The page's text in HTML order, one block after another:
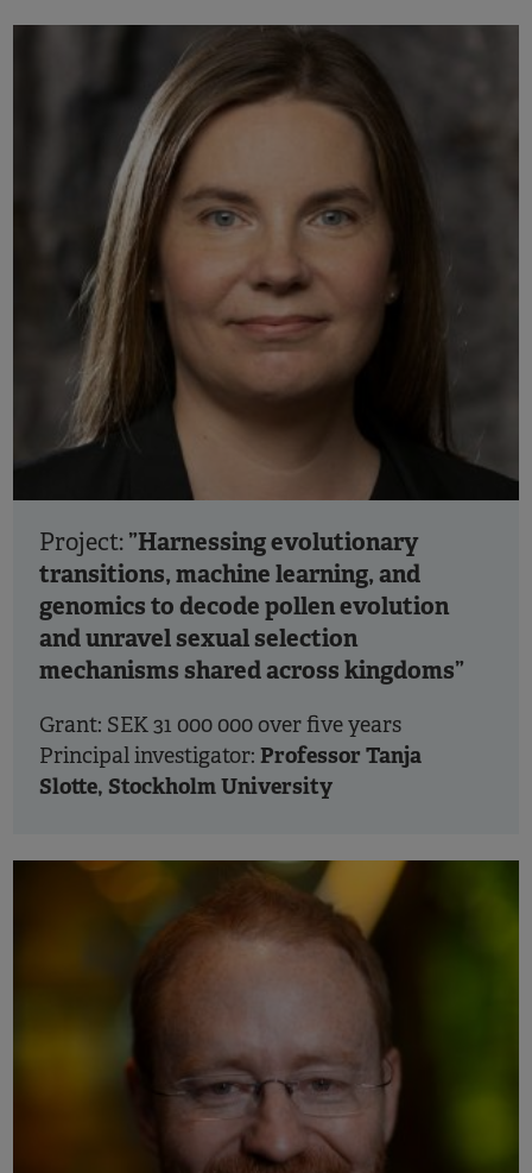
Project: ”Harnessing evolutionary
transitions, machine learning, and
genomics to decode pollen evolution
and unravel sexual selection
mechanisms shared across kingdoms”
Grant: SEK 31 000 000 over five years
Principal investigator: Professor Tanja
Slotte, Stockholm University